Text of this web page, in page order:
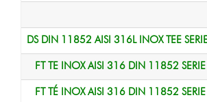
DS DIN 11852 AISI 316L INOX TEE
FT TE INOX AISI 316 DIN 11852
FT TÉ INOX AISI 316 DIN 11852